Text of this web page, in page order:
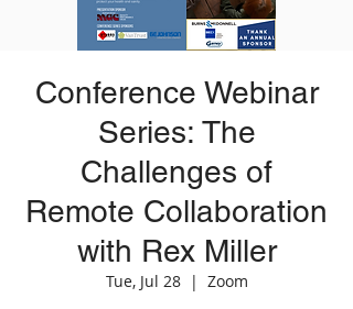
Conference Webinar
Series: The
Challenges of
Remote Collaboration
with Rex Miller
Tue, Jul 28
  |
Zoom